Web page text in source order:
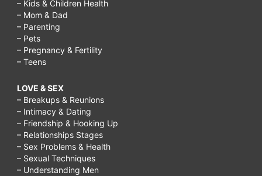
– Kids & Children Health
– Mom & Dad
– Parenting
– Pets
– Pregnancy & Fertility
– Teens
LOVE & SEX
– Breakups & Reunions
– Intimacy & Dating
– Friendship & Hooking Up
– Relationships Stages
– Sex Problems & Health
– Sexual Techniques
– Understanding Men